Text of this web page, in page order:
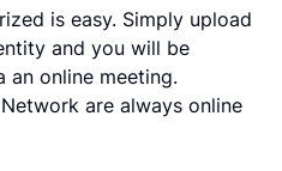
is easy. Simply upload
and you will be
an online meeting.
are always online